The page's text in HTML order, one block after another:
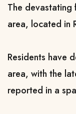
The devastating
area, located in
Residents have
area, with the
reported in a